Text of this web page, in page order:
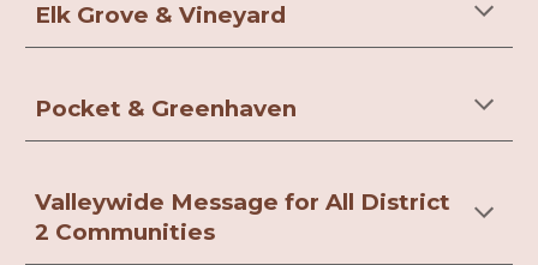
Elk Grove & Vineyard
Pocket & Greenhaven
Valleywide Message for All District
2 Communities